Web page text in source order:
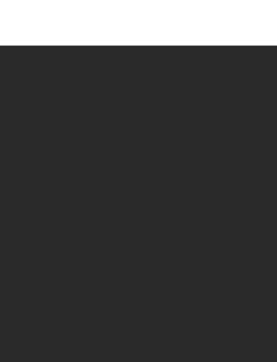
and events worldwide. As